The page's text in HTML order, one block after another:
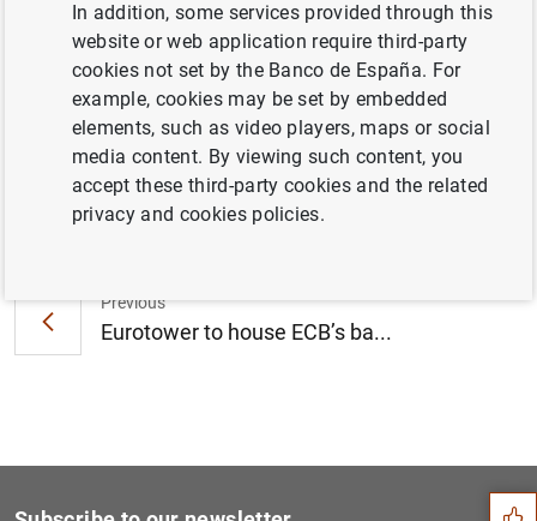
ECB announces details of refinancing
operations with settlements in the period
from 9 July 2014 to 7 July 2015 (40KB)
Previous
Eurotower to house ECB’s ba...
Suggestions
In addition, some services provided through this
website or web application require third-party
cookies not set by the Banco de España. For
example, cookies may be set by embedded
elements, such as video players, maps or social
media content. By viewing such content, you
accept these third-party cookies and the related
privacy and cookies policies.